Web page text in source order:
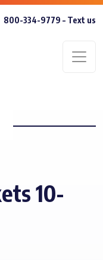
800-334-9779 – Text us
10-